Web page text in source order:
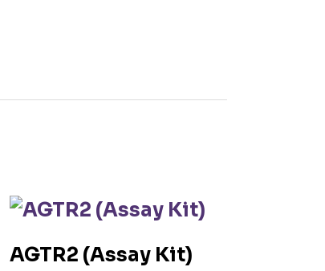
AGTR2 (Assay Kit)